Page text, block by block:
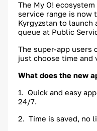
The My O!
service range is now
Kyrgyzstan to launch
queue at Public
The super-app users
just choose time and
What does the new
1. Quick and easy
24/7.
2. Time is saved, no